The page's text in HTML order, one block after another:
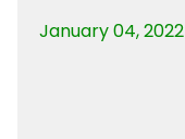
January 04, 2022